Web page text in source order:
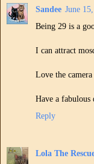
Sandee June
Being 29 is a
I can attract
Love the
Have a fabulous
Reply
Lola The